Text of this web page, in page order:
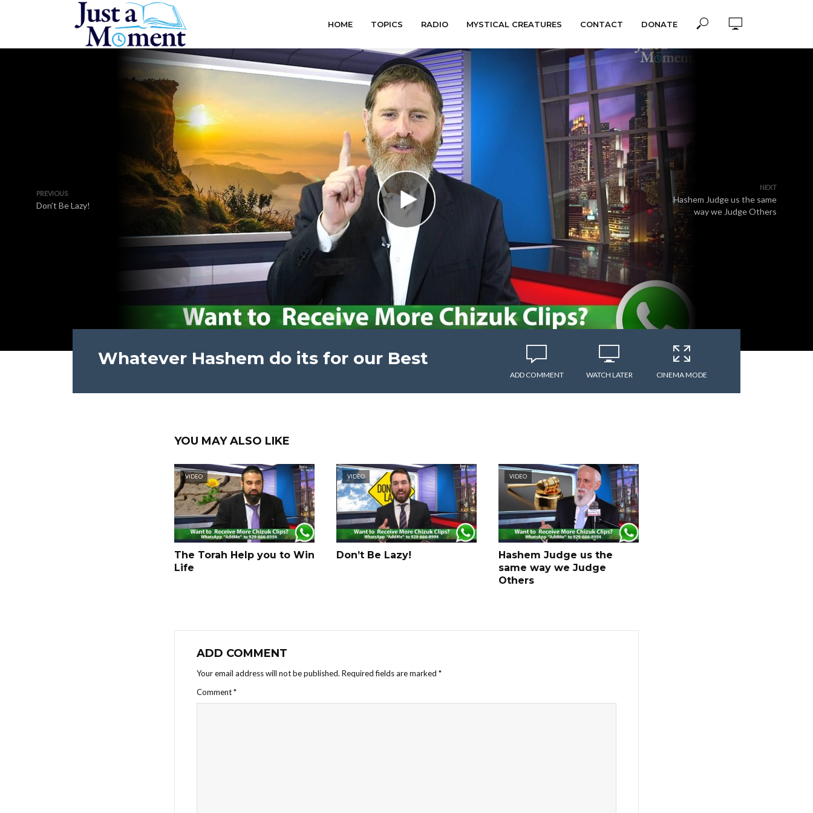
HOME TOPICS RADIO MYSTICAL CREATURES CONTACT DONATE
PREVIOUS
Don’t Be Lazy!
NEXT
Hashem Judge us the same
way we Judge Others
Whatever Hashem do its for our Best
ADD COMMENT WATCH LATER CINEMA MODE
YOU MAY ALSO LIKE
VIDEO
The Torah Help you to Win
Life
VIDEO
Don’t Be Lazy!
VIDEO
Hashem Judge us the
same way we Judge
Others
ADD COMMENT
Your email address will not be published. Required fields are marked *
Comment*